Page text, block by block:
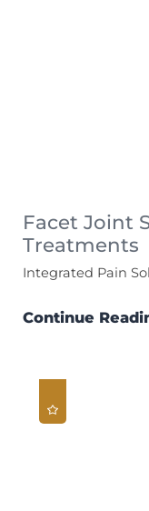
Facet Joint
Treatments
Integrated Pain
Continue